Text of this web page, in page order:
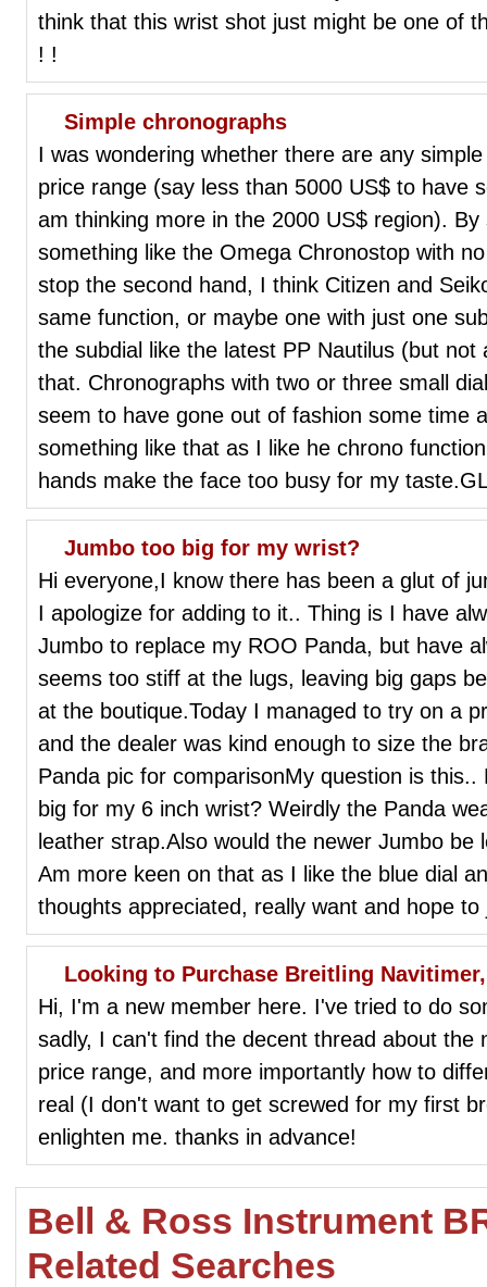
think that this wrist shot just might be one of
! !
Simple chronographs
I was wondering whether there are any
price range (say less than 5000 US$ to have
am thinking more in the 2000 US$ region).
something like the Omega Chronostop with
stop the second hand, I think Citizen and
same function, or maybe one with just one
the subdial like the latest PP Nautilus (but
that. Chronographs with two or three small
seem to have gone out of fashion some time
something like that as I like he chrono
hands make the face too busy for my
Jumbo too big for my wrist?
Hi everyone,I know there has been a glut of
I apologize for adding to it.. Thing is I have
Jumbo to replace my ROO Panda, but have
seems too stiff at the lugs, leaving big gaps
at the boutique.Today I managed to try on a
and the dealer was kind enough to size the
Panda pic for comparisonMy question is
big for my 6 inch wrist? Weirdly the Panda
leather strap.Also would the newer Jumbo be
Am more keen on that as I like the blue dial
thoughts appreciated, really want and hope to
Looking to Purchase Breitling
Hi, I'm a new member here. I've tried to do
sadly, I can't find the decent thread about the
price range, and more importantly how to
real (I don't want to get screwed for my first
enlighten me. thanks in advance!
Bell & Ross Instrument
Related Searches